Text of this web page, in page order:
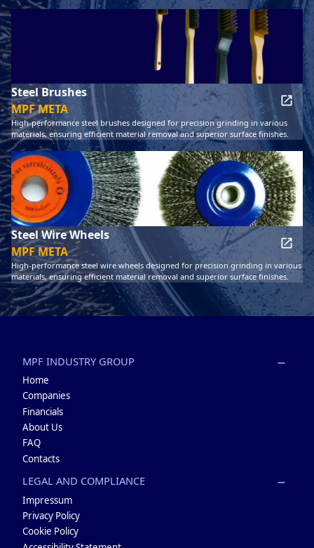
Steel Brushes
MPF META
High-performance steel brushes designed for precision grinding in various
materials, ensuring efficient material removal and superior surface finishes.
Steel Wire Wheels
MPF META
High-performance steel wire wheels designed for precision grinding in various
materials, ensuring efficient material removal and superior surface finishes.
MPF INDUSTRY GROUP
Home
Companies
Financials
About Us
FAQ
Contacts
LEGAL AND COMPLIANCE
Impressum
Privacy Policy
Cookie Policy